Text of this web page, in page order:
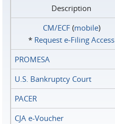
Description
CM/ECF(mobile)
* Request e‑Filing Access
PROMESA
U.S. Bankruptcy Court
PACER
CJA e-Voucher